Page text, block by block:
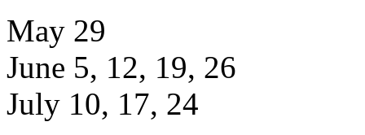
May 29
June 5, 12, 19, 26
July 10, 17, 24